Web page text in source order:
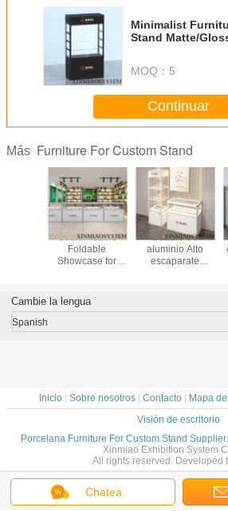
Minimalist
Stand Matte/
MOQ： 5
Continuar
Más Furniture For Custom Stand
Customizable
Foldable
Showcase for
Product Display
Cuadro de
aluminio Alto
escaparate
feria de
eventos
Chatea
Cambie la lengua
Spanish
Inicio| Sobre nosotros| Contacto| Mapa
Visión de escritorio
Porcelana Furniture For Custom Stand Supplier.
Xinmiao Exhibition System
All rights reserved. Developed